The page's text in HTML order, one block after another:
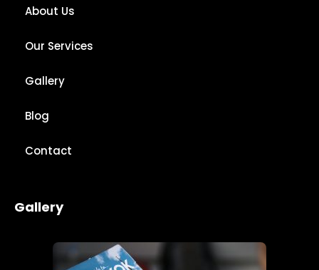
About Us
Our Services
Gallery
Blog
Contact
Gallery